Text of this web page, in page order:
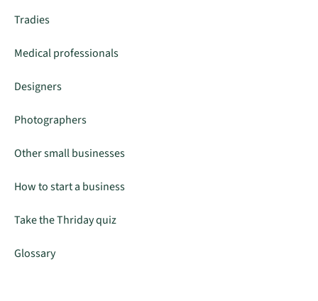
Tradies
Medical professionals
Designers
Photographers
Other small businesses
How to start a business
Take the Thriday quiz
Glossary